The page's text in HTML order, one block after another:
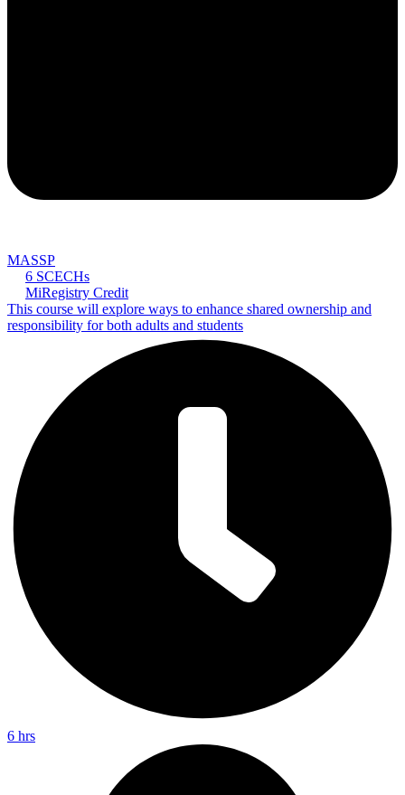
MASSP
6 SCECHs
MiRegistry Credit
This course will explore ways to enhance shared ownership and
responsibility for both adults and students
6 hrs